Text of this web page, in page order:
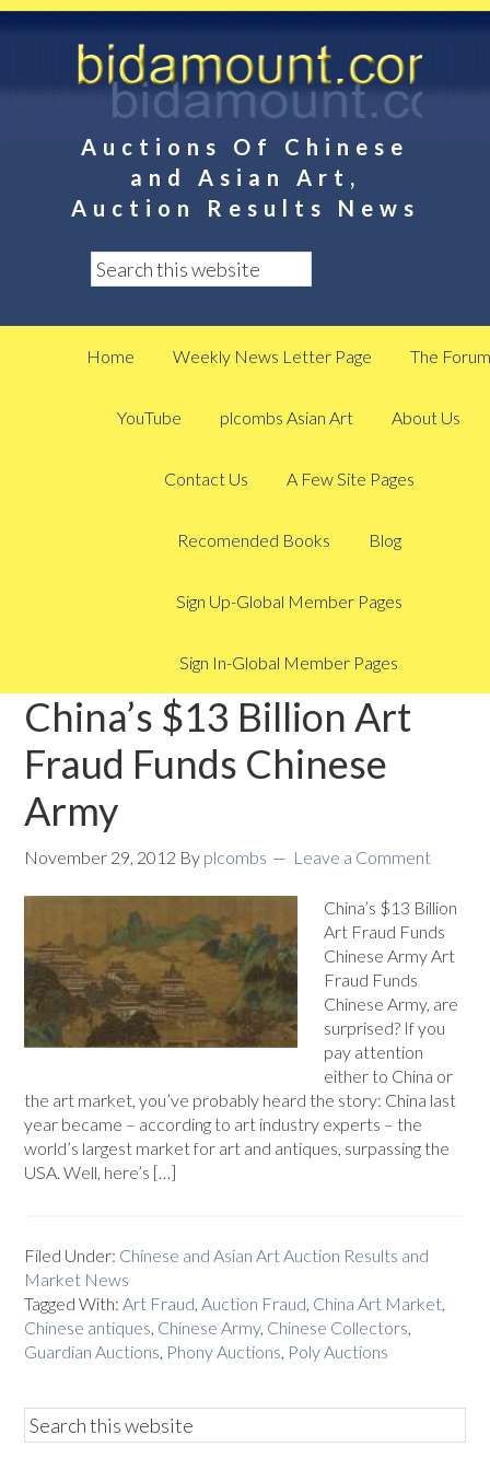
Auctions Of Chinese
and Asian Art,
Auction Results News
Home Weekly News Letter Page The Forum
YouTube plcombs Asian Art About Us
Contact Us A Few Site Pages
Recomended Books Blog
Sign Up-Global Member Pages
Sign In-Global Member Pages
China’s $13 Billion Art
Fraud Funds Chinese
Army
November 29, 2012 By plcombs Leave a Comment
China’s $13 Billion
Art Fraud Funds
Chinese Army Art
Fraud Funds
Chinese Army, are
surprised? If you
pay attention
either to China or
the art market, you’ve probably heard the story: China last
year became – according to art industry experts – the
world’s largest market for art and antiques, surpassing the
USA. Well, here’s […]
Filed Under: Chinese and Asian Art Auction Results and
Market News
Tagged With:Art Fraud,Auction Fraud, China Art Market,
Chinese antiques, Chinese Army, Chinese Collectors,
Guardian Auctions, Phony Auctions, Poly Auctions